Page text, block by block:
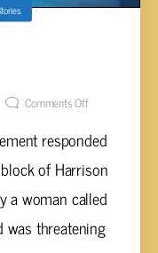
Comments Off
responded
of Harrison
a woman called
was threatening